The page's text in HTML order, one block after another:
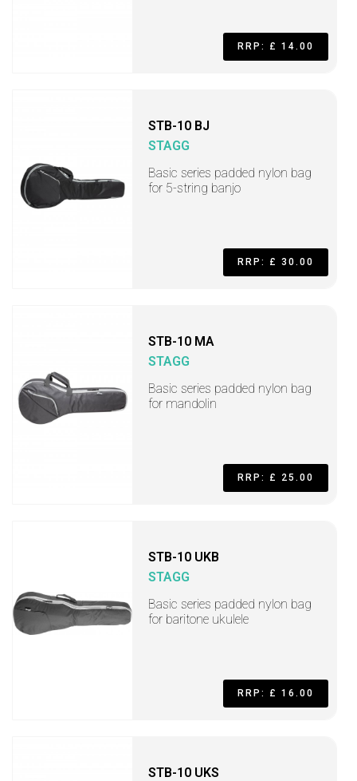
RRP: £ 14.00
STB-10 BJ
STAGG
Basic series padded nylon bag
for 5-string banjo
RRP: £ 30.00
STB-10 MA
STAGG
Basic series padded nylon bag
for mandolin
RRP: £ 25.00
STB-10 UKB
STAGG
Basic series padded nylon bag
for baritone ukulele
RRP: £ 16.00
STB-10 UKS